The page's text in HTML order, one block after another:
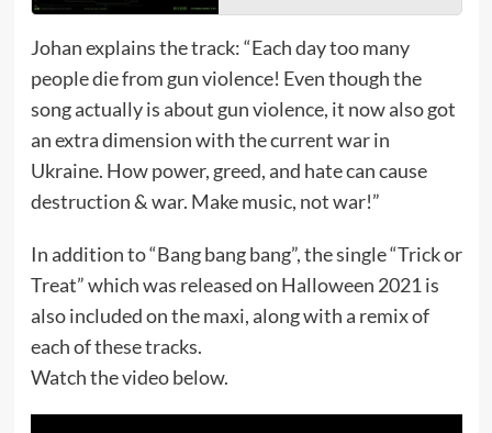
Johan explains the track: “Each day too many
people die from gun violence! Even though the
song actually is about gun violence, it now also got
an extra dimension with the current war in
Ukraine. How power, greed, and hate can cause
destruction & war. Make music, not war!”
In addition to “Bang bang bang”, the single “Trick or
Treat” which was released on Halloween 2021 is
also included on the maxi, along with a remix of
each of these tracks.
Watch the video below.